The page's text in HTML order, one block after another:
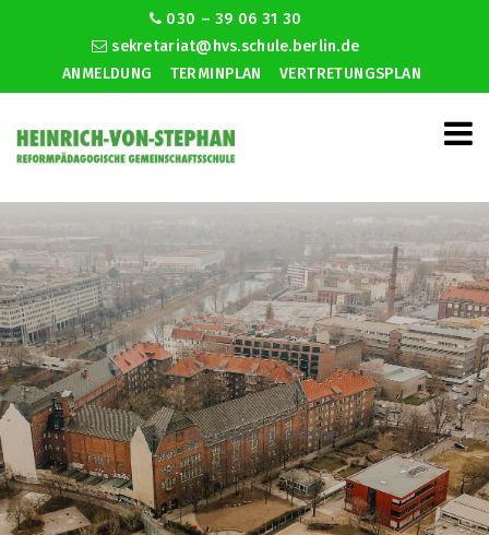
030 – 39 06 31 30
sekretariat@hvs.schule.berlin.de
ANMELDUNG
TERMINPLAN VERTRETUNGSPLAN
Standard dating timeline